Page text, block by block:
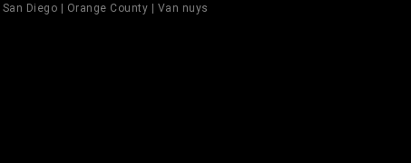
San Diego | Orange County | Van nuys